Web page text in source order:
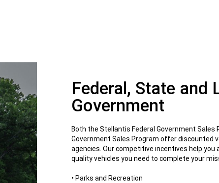
Federal, State and
Government
Both the Stellantis Federal Government Sales
Government Sales Program offer discounted
agencies. Our competitive incentives help you
quality vehicles you need to complete your
• Parks and Recreation